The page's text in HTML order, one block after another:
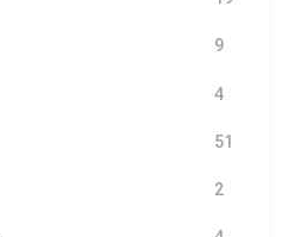
9
4
51
2